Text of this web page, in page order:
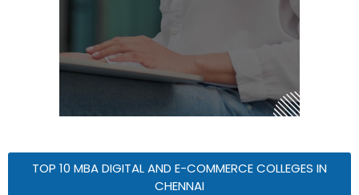
TOP 10 MBA DIGITAL AND E-COMMERCE COLLEGES IN
CHENNAI